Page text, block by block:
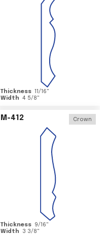
Thickness 11/16"
Width 4 5/8"
M-412 Crown
Thickness 9/16"
Width
3 3/8"